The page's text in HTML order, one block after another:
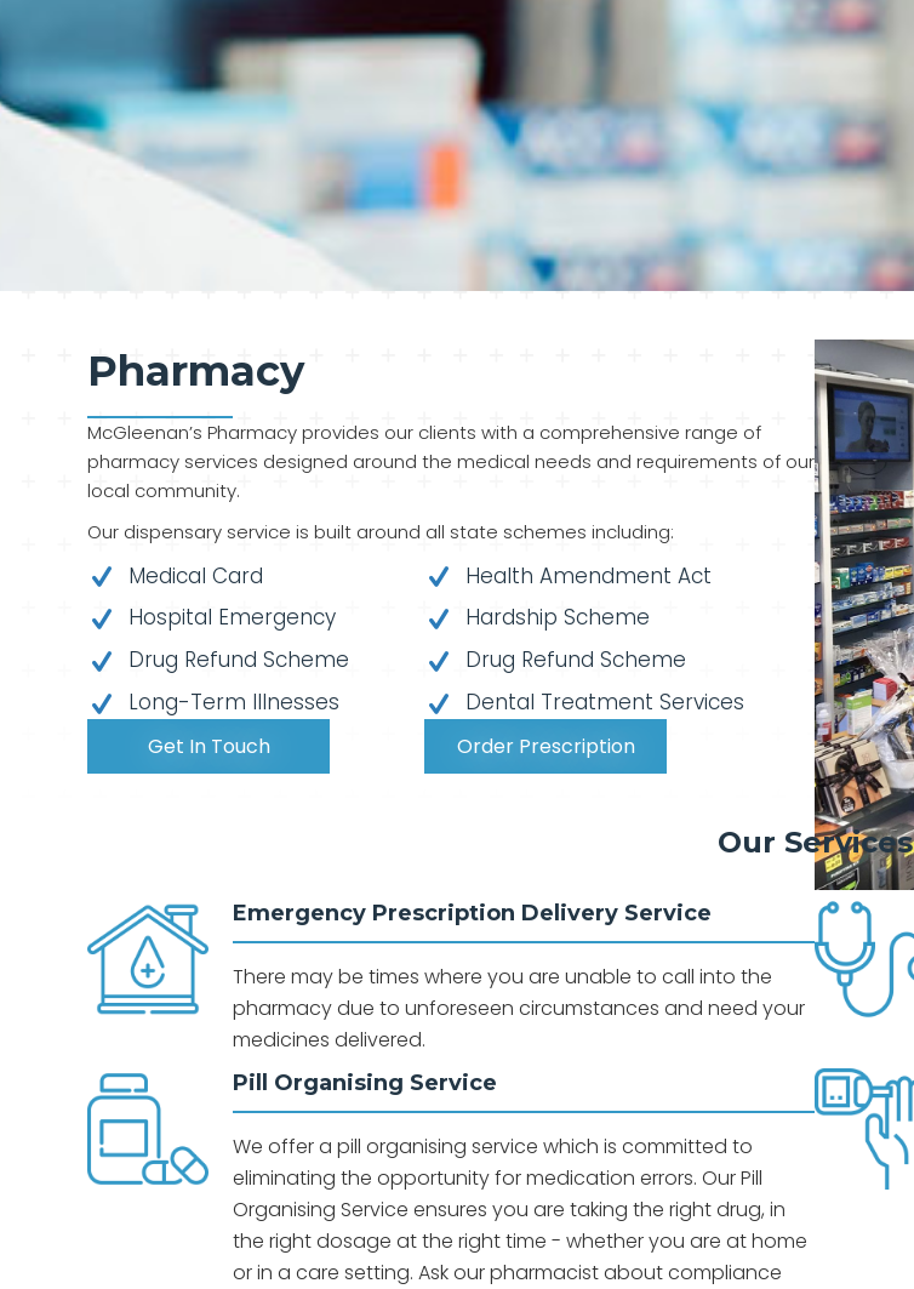
Pharmacy
McGleenan’s Pharmacy provides our clients with a comprehensive range of
pharmacy services designed around the medical needs and requirements of our
local community.
Our dispensary service is built around all state schemes including:
Medical Card
Hospital Emergency
Drug Refund Scheme
Long-Term Illnesses
Get In Touch
Health Amendment Act
Hardship Scheme
Drug Refund Scheme
Dental Treatment Services
Order Prescription
Our Services
Emergency Prescription Delivery Service
There may be times where you are unable to call into the
pharmacy due to unforeseen circumstances and need your
medicines delivered.
Pill Organising Service
We offer a pill organising service which is committed to
eliminating the opportunity for medication errors. Our Pill
Organising Service ensures you are taking the right drug, in
the right dosage at the right time - whether you are at home
or in a care setting. Ask our pharmacist about compliance